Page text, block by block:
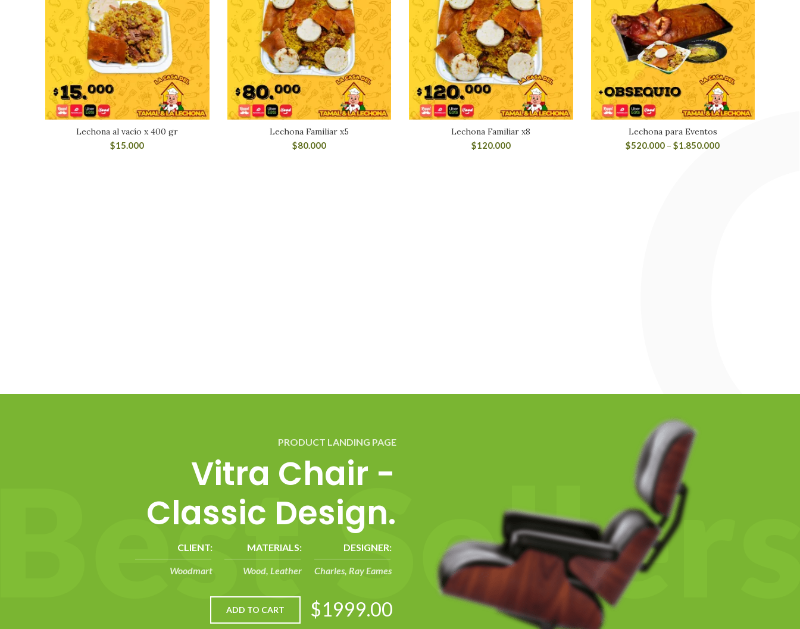
Lechona al vacío x 400 gr
$15.000
Lechona Familiar x5
$80.000
Lechona Familiar x8
$120.000
Lechona para Eventos
$520.000 –$1.850.000
DESIGNER:
Charles, Ray Eames
CLIENT:
Woodmart
MATERIALS:
Wood, Leather
estS eller
PRODUCT LANDING PAGE
Vitra Chair -
Classic Design.
$1999.00
ADD TO CART